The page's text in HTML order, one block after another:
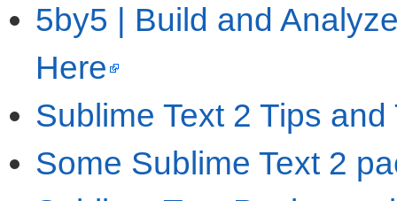
5by5 | Build and
Here
Sublime Text 2 Tips
Some Sublime Text 2